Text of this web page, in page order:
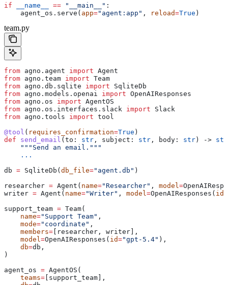
if __name__ == "__main__" :
    agent_os.serve(
app="agent:app" , reload=True )
team.py
from agno.agent import Agent
from agno.team import Team
from agno.db.sqlite import SqliteDb
from agno.models.openai import OpenAIResponses
from agno.os import AgentOS
from agno.os.interfaces.slack import Slack
from agno.tools import tool
@tool ( requires_confirmation=True )
def send_email ( to : str , subject : str , body : str ) -> str
    """Send an email."""
    ...
db = SqliteDb( db_file="agent.db" )
researcher = Agent( name="Researcher" , model=
writer = Agent( name="Writer" , model=OpenAIResponses( id
support_team = Team(
    name
="Support Team" ,
    mode
="coordinate" ,
    members
= [researcher, writer],
    model
=OpenAIResponses( id="gpt-5.4" ),
    db
=db,
)
agent_os = AgentOS(
    teams
= [support_team],